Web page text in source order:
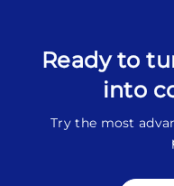
Ready to
into
Try the most